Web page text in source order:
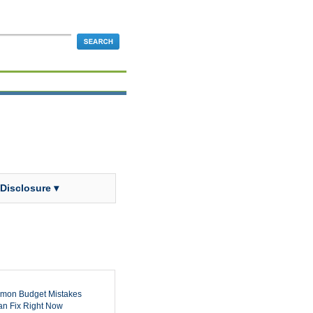
▾
Budget Mistakes
Fix Right Now